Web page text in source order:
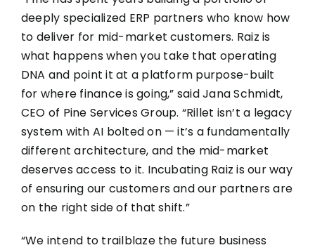
deeply specialized ERP partners who know how
to deliver for mid-market customers. Raiz is
what happens when you take that operating
DNA and point it at a platform purpose-built
for where finance is going,” said Jana Schmidt,
CEO of Pine Services Group. “Rillet isn’t a legacy
system with AI bolted on — it’s a fundamentally
different architecture, and the mid-market
deserves access to it. Incubating Raiz is our way
of ensuring our customers and our partners are
on the right side of that shift.”
“We intend to trailblaze the future business